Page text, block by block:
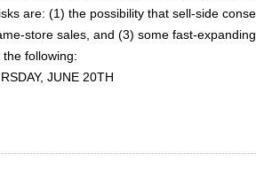
are: (1) the possibility that sell-side
store sales, and (3) some fast-
following:
JUNE 20TH